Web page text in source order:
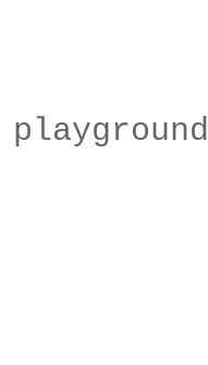
playground